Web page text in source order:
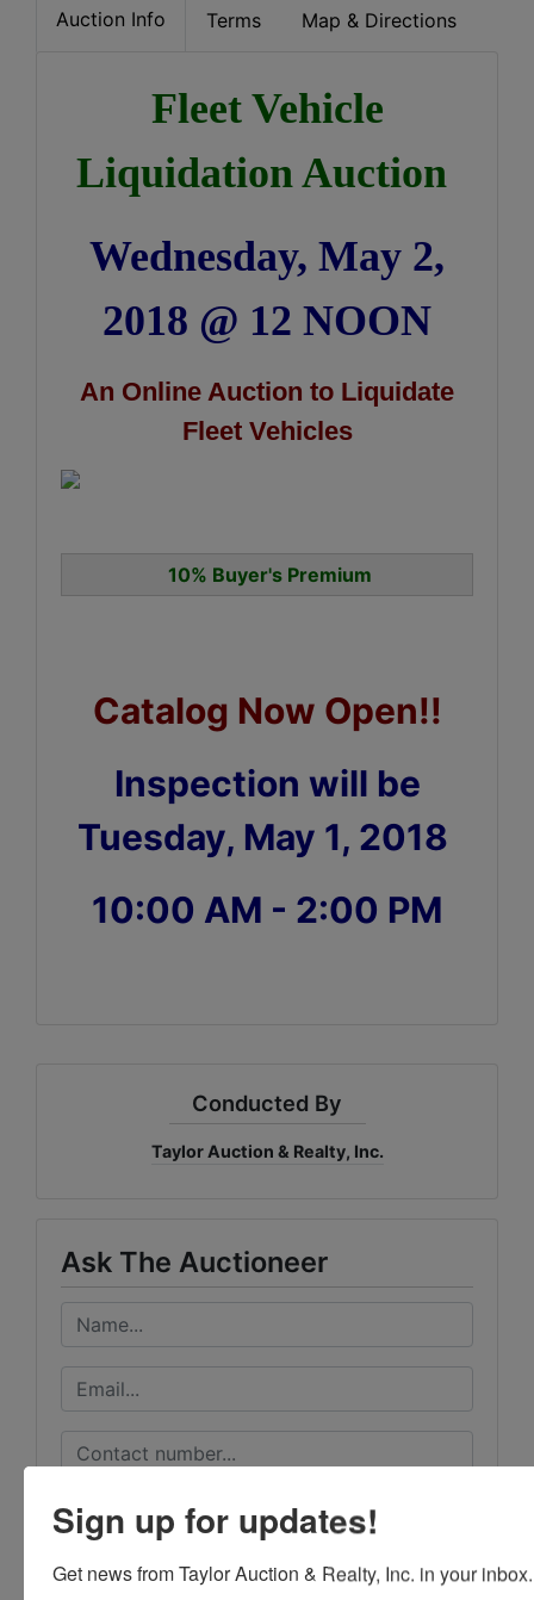
Auction Info Terms Map & Directions
Fleet Vehicle
Liquidation Auction
Wednesday, May 2,
2018 @ 12 NOON
An Online Auction to Liquidate
Fleet Vehicles
10% Buyer's Premium
Catalog Now Open!!
Inspection will be
Tuesday, May 1, 2018
10:00 AM - 2:00 PM
Conducted By
Taylor Auction & Realty, Inc.
Ask The Auctioneer
Sign up for updates!
Get news from Taylor Auction & Realty, Inc. in your inbox.